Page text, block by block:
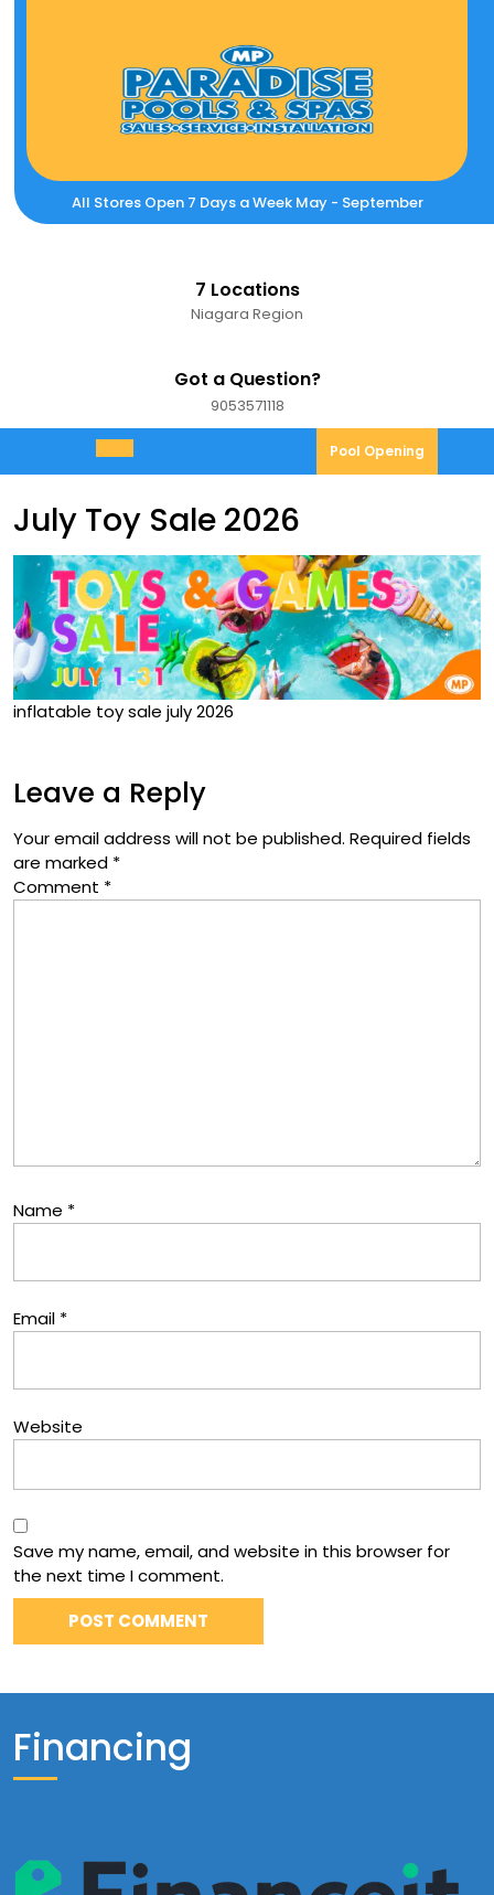
All Stores Open 7 Days a Week May - September
7 Locations
Niagara Region
Got a Question?
90535711189053571118
Open
Menu
Pool Opening
July Toy Sale 2026
inflatable toy sale july 2026
Leave a Reply
Your email address will not be published. Required fields
are marked *
Comment *
Name *
Email *
Website
Save my name, email, and website in this browser for
the next time I comment.
Financing